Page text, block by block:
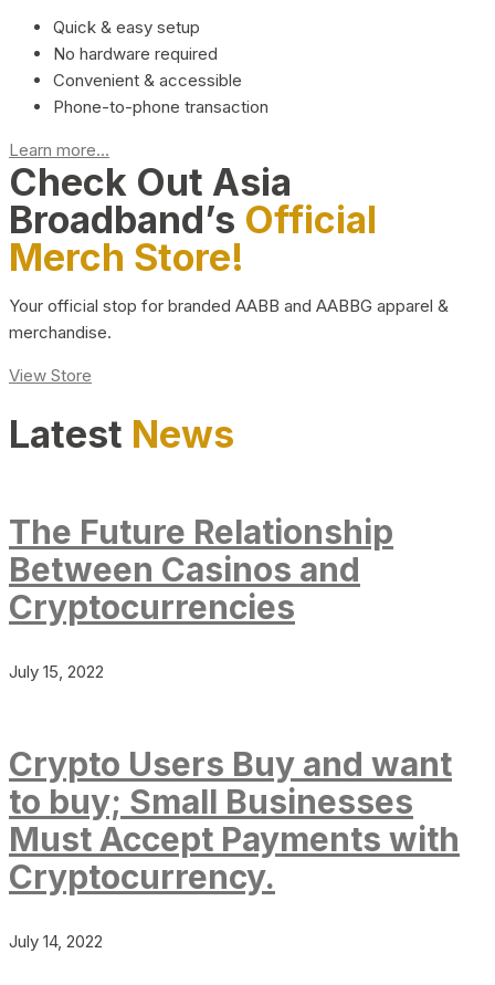
Quick & easy setup
No hardware required
Convenient & accessible
Phone-to-phone transaction
Learn more...
Check Out Asia
Broadband’s Official
Merch Store!
Your official stop for branded AABB and AABBG apparel &
merchandise.
View Store
Latest News
The Future Relationship
Between Casinos and
Cryptocurrencies
July 15, 2022
Crypto Users Buy and want
to buy; Small Businesses
Must Accept Payments with
Cryptocurrency.
July 14, 2022